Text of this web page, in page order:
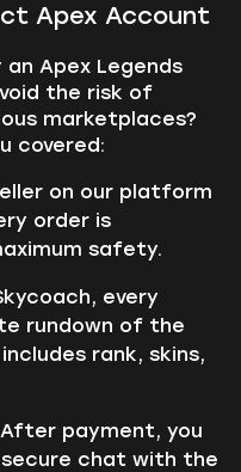
Apex Account
Apex Legends
the risk of
marketplaces?
covered:
on our platform
order is
safety.
every
rundown of the
rank, skins,
payment, you
chat with the